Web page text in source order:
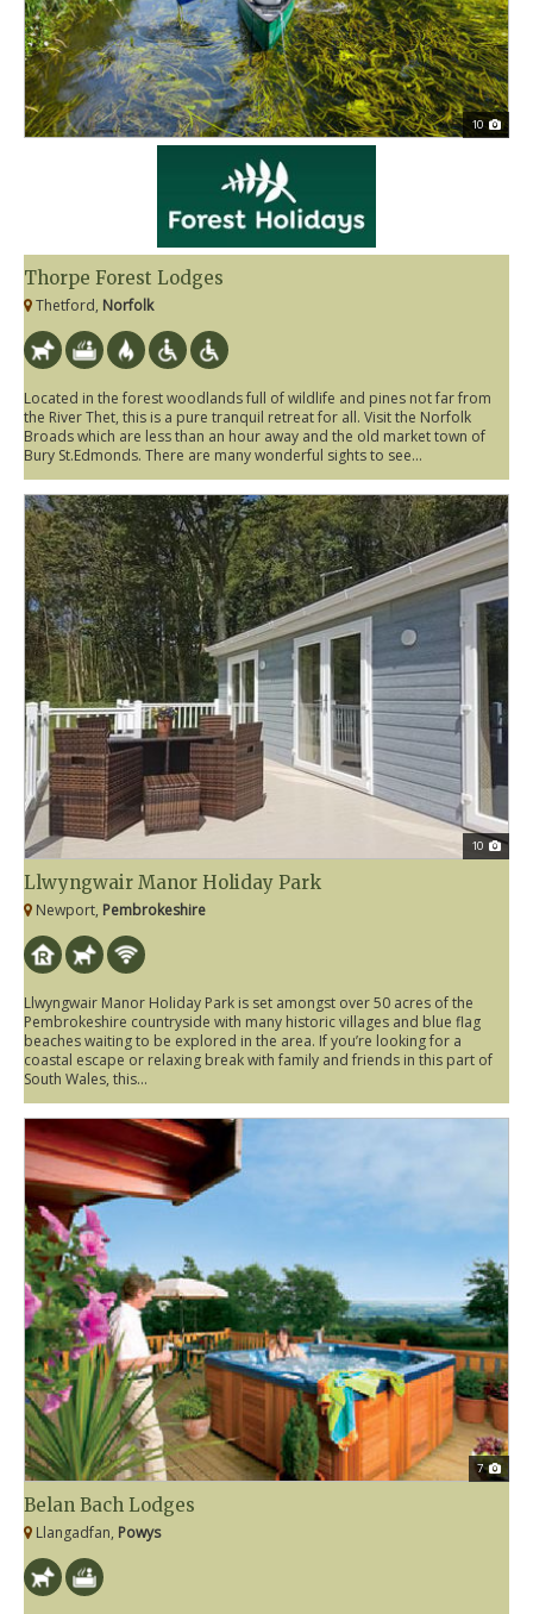
10
Thorpe Forest Lodges
Thetford, Norfolk
Located in the forest woodlands full of wildlife and pines not far from
the River Thet, this is a pure tranquil retreat for all. Visit the Norfolk
Broads which are less than an hour away and the old market town of
Bury St.Edmonds. There are many wonderful sights to see...
10
Llwyngwair Manor Holiday Park
Newport, Pembrokeshire
Llwyngwair Manor Holiday Park is set amongst over 50 acres of the
Pembrokeshire countryside with many historic villages and blue flag
beaches waiting to be explored in the area. If you’re looking for a
coastal escape or relaxing break with family and friends in this part of
South Wales, this...
7
Belan Bach Lodges
Llangadfan, Powys